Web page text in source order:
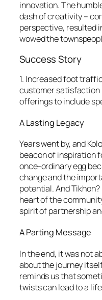
innovation. The
dash of creativity –
perspective, resulted
wowed the
Success Story
1. Increased foot
customer satisfaction
offerings to include
A Lasting Legacy
Years went by, and
beacon of inspiration
once-ordinary egg
change and the
potential. And
heart of the
spirit of partnership
A Parting Message
In the end, it was not
about the journey
reminds us that
twists can lead to a